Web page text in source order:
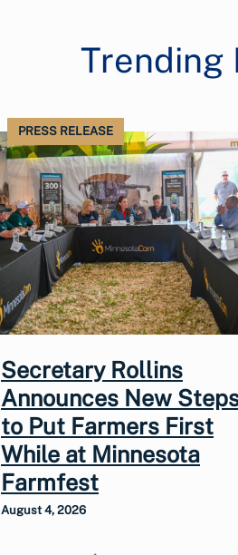
Trending
PRESS RELEASE
Secretary Rollins
Announces New
to Put Farmers First
While at Minnesota
Farmfest
August 4, 2026